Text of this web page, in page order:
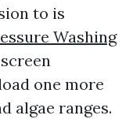
to is
Washing
one more
algae ranges.